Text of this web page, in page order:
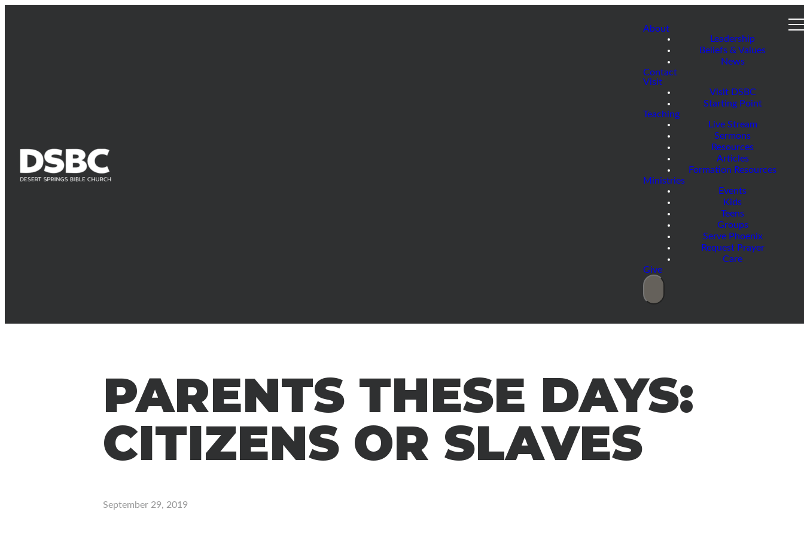
About
Leadership
Beliefs & Values
News
Contact
Visit
Visit DSBC
Starting Point
Teaching
Live Stream
Sermons
Resources
Articles
Formation Resources
Ministries
Events
Kids
Teens
Groups
Serve Phoenix
Request Prayer
Care
Give
PARENTS THESE DAYS:
CITIZENS OR SLAVES
September 29, 2019